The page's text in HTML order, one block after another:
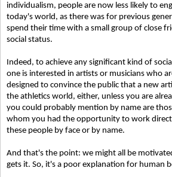
individualism, people are now less likely to
today's world, as there was for previous
spend their time with a small group of close
social status.
Indeed, to achieve any significant kind of
one is interested in artists or musicians who
designed to convince the public that a new
the athletics world, either, unless you are
you could probably mention by name are
whom you had the opportunity to work
these people by face or by name.
And that's the point: we might all be
gets it. So, it's a poor explanation for human